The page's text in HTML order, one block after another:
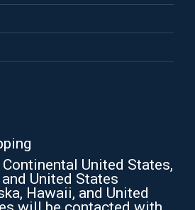
United States,
United States
Hawaii, and United